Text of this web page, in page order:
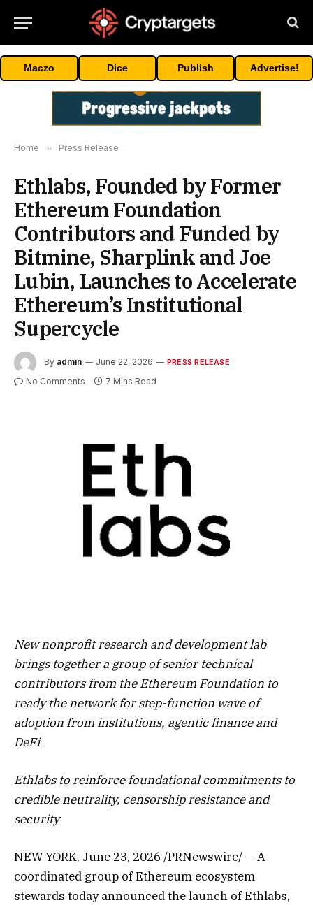
Maczo Dice Publish Advertise!
Home » Press Release
Ethlabs, Founded by Former
Ethereum Foundation
Contributors and Funded by
Bitmine, Sharplink and Joe
Lubin, Launches to Accelerate
Ethereum’s Institutional
Supercycle
By admin June 22, 2026 PRESS RELEASE
No Comments 7 Mins Read
New nonprofit research and development lab
brings together a group of senior technical
contributors from the Ethereum Foundation to
ready the network for step-function wave of
adoption from institutions, agentic finance and
DeFi
Ethlabs to reinforce foundational commitments to
credible neutrality, censorship resistance and
security
NEW YORK, June 23, 2026 /PRNewswire/ — A
coordinated group of Ethereum ecosystem
stewards today announced the launch of Ethlabs,